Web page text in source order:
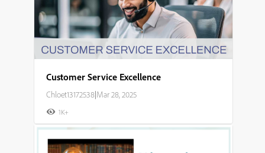
Customer Service Excellence
Chloet13172538|Mar 28, 2025
1K+